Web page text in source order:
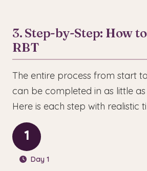
3. Step-by-Step: How
RBT
The entire process from start
can be completed in as little
Here is each step with realistic
1
Day 1